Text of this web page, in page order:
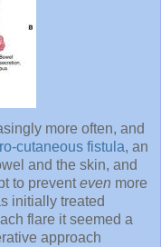
more often, and
cutaneous fistula, an
and the skin, and
to preventeven more
initially treated
flare it seemed a
approach